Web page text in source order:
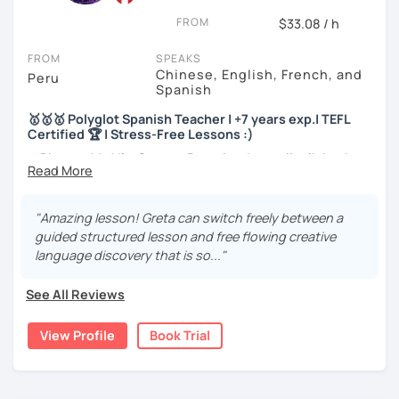
I will very happy to meet you!😀
FROM $33.08 / h
FROM
Peru
SPEAKS
Chinese, English, French, and
Spanish
🥇🥇🥇 Polyglot Spanish Teacher | +7 years exp.| TEFL
Certified 🏆 | Stress-Free Lessons :)
⚡¡Bienvenido! I'm Greta, a Peruvian Journalist living in
Peru and sometimes in France 🇫🇷
🎓More than a teacher, I'm your friend. 5️ years of
experience with students from all over the world.
🏆Master in Conversation. Language fluent in 3
🥇BA in Journalism and English as Foreign Language 🥇ELE
"Amazing lesson! Greta can switch freely between a
guided structured lesson and free flowing creative
language discovery that is so..."
See All Reviews
View Profile Book Trial